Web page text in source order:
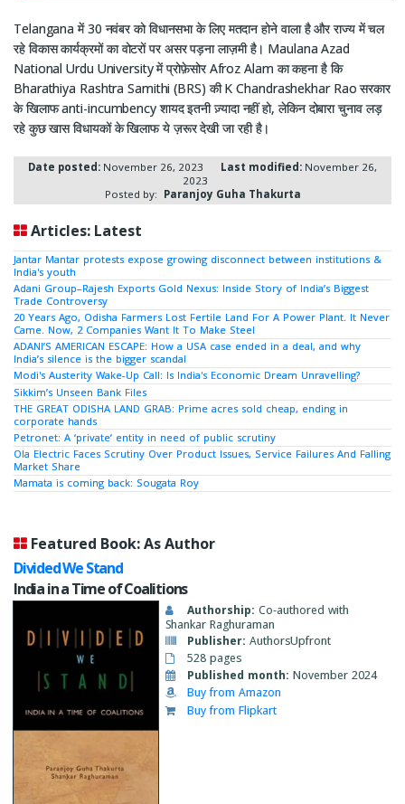
Telangana में 30 नवंबर को विधानसभा के लिए मतदान होने वाला है और राज्य में चल
रहे विकास कार्यक्रमों का वोटरों पर असर पड़ना लाज़मी है। Maulana Azad
National Urdu University में प्रोफ़ेसोर Afroz Alam का कहना है कि
Bharathiya Rashtra Samithi (BRS) की K Chandrashekhar Rao सरकार
के खिलाफ anti-incumbency शायद इतनी ज़्यादा नहीं हो, लेकिन दोबारा चुनाव लड़
रहे कुछ खास विधायकों के खिलाफ ये ज़रूर देखी जा रही है।
Date posted: November 26, 2023 Last modified: November 26,
2023
Posted by: Paranjoy Guha Thakurta
Articles: Latest
Jantar Mantar protests expose growing disconnect between institutions &
India's youth
Adani Group–Rajesh Exports Gold Nexus: Inside Story of India’s Biggest
Trade Controversy
20 Years Ago, Odisha Farmers Lost Fertile Land For A Power Plant. It Never
Came. Now, 2 Companies Want It To Make Steel
ADANI’S AMERICAN ESCAPE: How a USA case ended in a deal, and why
India’s silence is the bigger scandal
Modi's Austerity Wake-Up Call: Is India's Economic Dream Unravelling?
Sikkim’s Unseen Bank Files
THE GREAT ODISHA LAND GRAB: Prime acres sold cheap, ending in
corporate hands
Petronet: A ‘private’ entity in need of public scrutiny
Ola Electric Faces Scrutiny Over Product Issues, Service Failures And Falling
Market Share
Mamata is coming back: Sougata Roy
Featured Book: As Author
Divided We Stand
India in a Time of Coalitions
Authorship: Co-authored with
Shankar Raghuraman
Publisher: AuthorsUpfront
528 pages
Published month: November 2024
Buy from Amazon
Buy from Flipkart